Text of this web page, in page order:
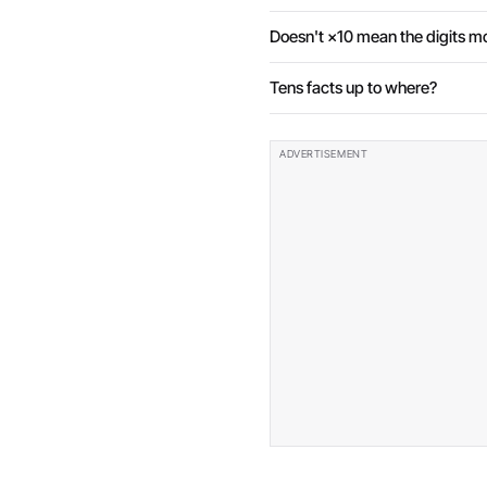
Doesn't ×10 mean the digits
Tens facts up to where?